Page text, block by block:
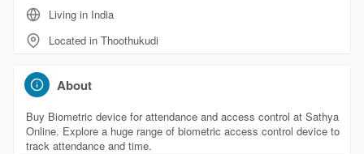
Living in India
Located in Thoothukudi
About
Buy Biometric device for attendance and access control at Sathya
Online. Explore a huge range of biometric access control device to
track attendance and time.